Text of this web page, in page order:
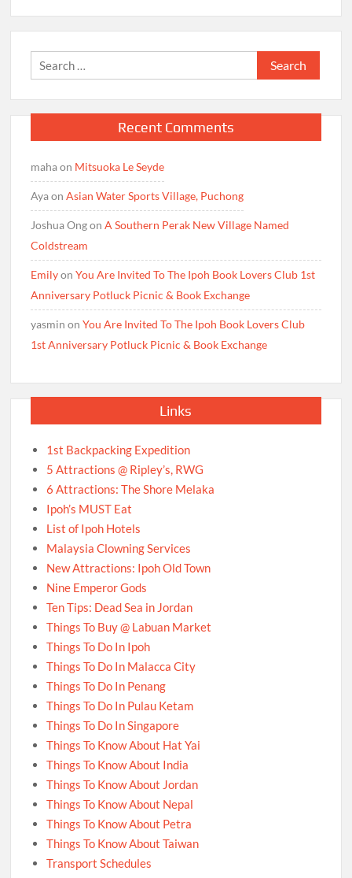
Search
for:
Recent Comments
mahaon Mitsuoka Le Seyde
AyaonAsian Water Sports Village, Puchong
Joshua OngonA Southern Perak New Village Named
Coldstream
EmilyonYou Are Invited To The Ipoh Book Lovers Club 1st
Anniversary Potluck Picnic & Book Exchange
yasmin onYou Are Invited To The Ipoh Book Lovers Club
1st Anniversary Potluck Picnic & Book Exchange
Links
1st Backpacking Expedition
5 Attractions @ Ripley’s, RWG
6 Attractions: The Shore Melaka
Ipoh’s MUST Eat
List of Ipoh Hotels
Malaysia Clowning Services
New Attractions: Ipoh Old Town
Nine Emperor Gods
Ten Tips: Dead Sea in Jordan
Things To Buy @ Labuan Market
Things To Do In Ipoh
Things To Do In Malacca City
Things To Do In Penang
Things To Do In Pulau Ketam
Things To Do In Singapore
Things To Know About Hat Yai
Things To Know About India
Things To Know About Jordan
Things To Know About Nepal
Things To Know About Petra
Things To Know About Taiwan
Transport Schedules